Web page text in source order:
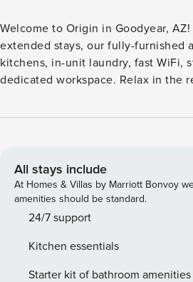
Welcome to Origin in Goodyear,
extended stays, our fully-furnished
kitchens, in-unit laundry, fast WiFi,
dedicated workspace. Relax in the
the bocce ball court. The
complete CLEAR ID verification
(no evictions, collections, or
required for international guests. Stays of 30+ Nights The
primary guest must complete a soft
will request your email address to
All stays include
At Homes & Villas by Marriott Bonvoy
amenities should be standard.
24/7 support
Kitchen essentials
Starter kit of bathroom amenities